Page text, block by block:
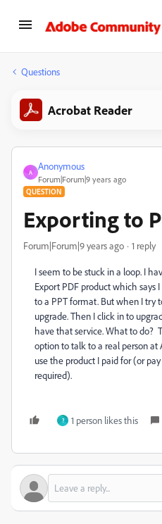
Questions
Acrobat Reader
A
Anonymous
Forum|Forum|9 years ago
QUESTION
Exporting to
Forum|Forum|9 years ago 1 reply
I seem to be stuck in a loop. I
Export PDF product which says
to a PPT format. But when I try
upgrade. Then I click in to
have that service. What to do?
option to talk to a real person
use the product I paid for (or
required).
? 1 person likes this